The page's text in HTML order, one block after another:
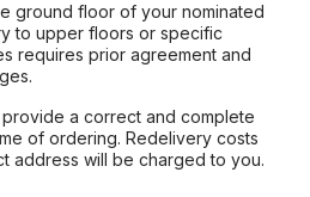
ground floor of your nominated
to upper floors or specific
requires prior agreement and
a correct and complete
of ordering. Redelivery costs
address will be charged to you.